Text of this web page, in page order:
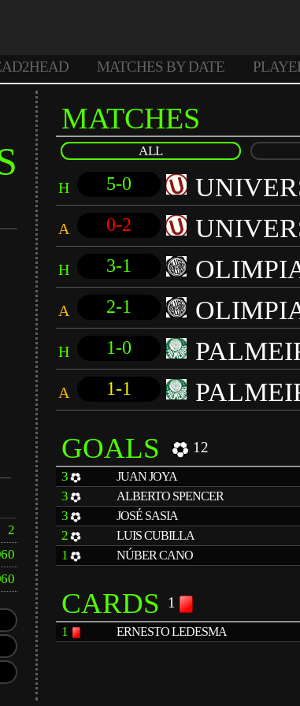
MATCHES BY DATE
2
MATCHES
ALL
H 5-0
A 0-2
H 3-1
A 2-1
H 1-0
A 1-1
GOALS 12
3 JUAN JOYA
3 ALBERTO SPENCER
3 JOSÉ SASIA
2 LUIS CUBILLA
1 NÚBER CANO
CARDS 1
1 ERNESTO LEDESMA